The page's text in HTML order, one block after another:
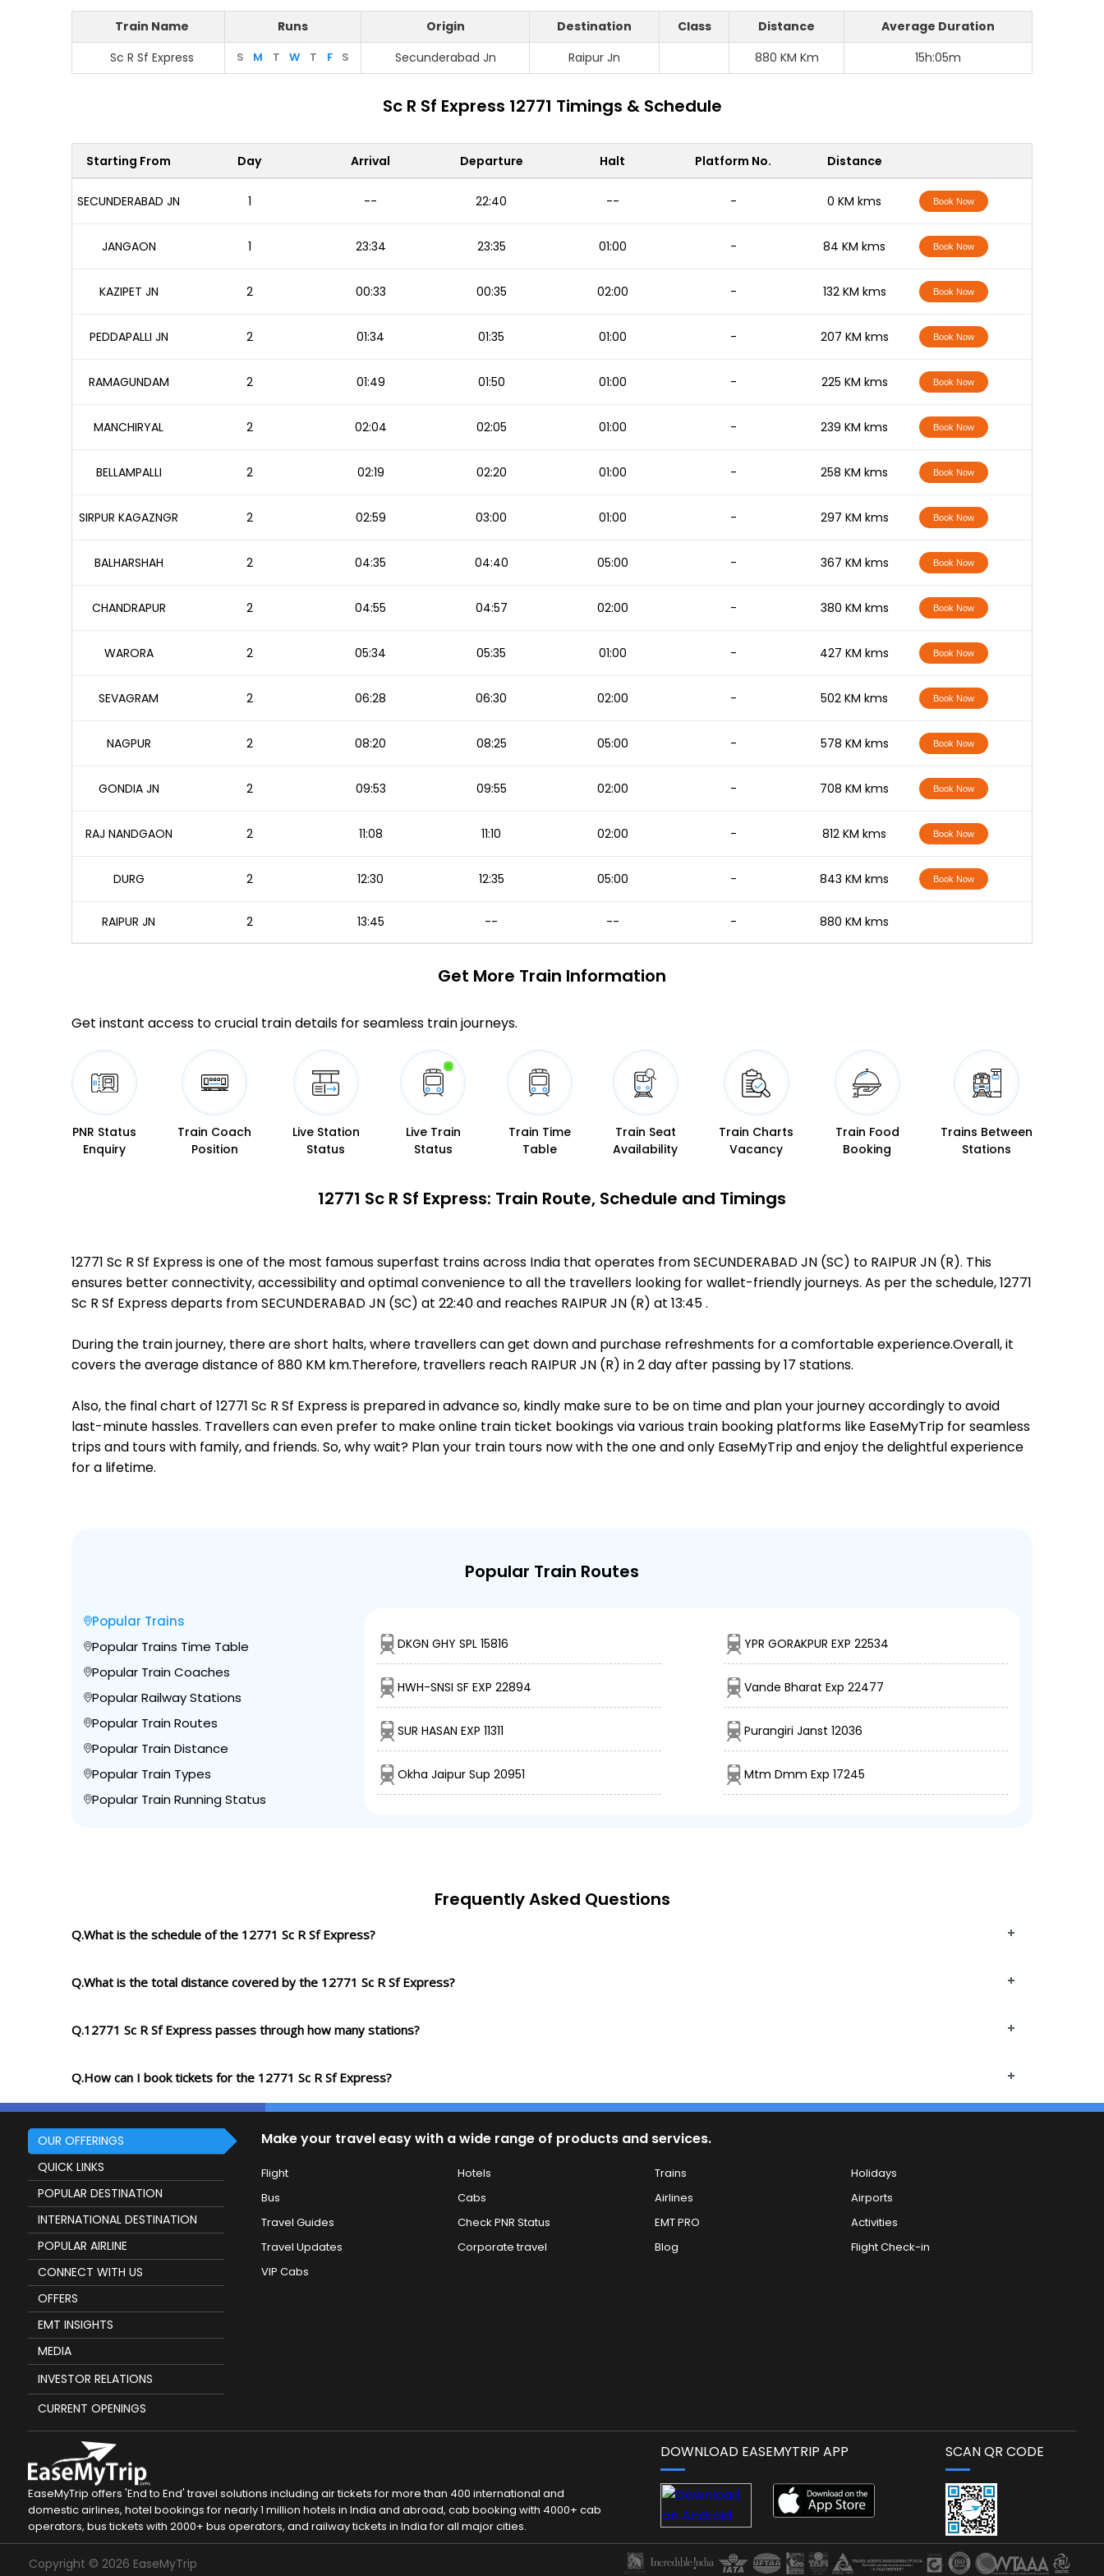
Train Name Runs Origin Destination Class Distance
Average Duration
Sc R Sf Express
S M T W T F S Secunderabad Jn Raipur Jn 880 KM Km 15h:05m
Sc R Sf Express 12771 Timings & Schedule
Starting From Day Arrival Departure Halt Platform No. Distance
SECUNDERABAD JN 1 -- 22:40 -- - 0 KM kms Book Now
JANGAON 1 23:34 23:35 01:00 - 84 KM kms Book Now
KAZIPET JN 2 00:33 00:35 02:00 - 132 KM kms Book Now
PEDDAPALLI JN 2 01:34 01:35 01:00 - 207 KM kms Book Now
RAMAGUNDAM 2 01:49 01:50 01:00 - 225 KM kms Book Now
MANCHIRYAL 2 02:04 02:05 01:00 - 239 KM kms Book Now
BELLAMPALLI 2 02:19 02:20 01:00 - 258 KM kms Book Now
SIRPUR KAGAZNGR 2 02:59 03:00 01:00 - 297 KM kms Book Now
BALHARSHAH 2 04:35 04:40 05:00 - 367 KM kms Book Now
CHANDRAPUR 2 04:55 04:57 02:00 - 380 KM kms Book Now
WARORA 2 05:34 05:35 01:00 - 427 KM kms Book Now
SEVAGRAM 2 06:28 06:30 02:00 - 502 KM kms Book Now
NAGPUR 2 08:20 08:25 05:00 - 578 KM kms Book Now
GONDIA JN 2 09:53 09:55 02:00 - 708 KM kms Book Now
RAJ NANDGAON 2 11:08 11:10 02:00 - 812 KM kms Book Now
DURG 2 12:30 12:35 05:00 - 843 KM kms Book Now
RAIPUR JN 2 13:45 -- -- - 880 KM kms
Get More Train Information
Get instant access to crucial train details for seamless train journeys.
PNR Status
Enquiry
Train Coach
Position
Live Station
Status
Live Train
Status
Train Time
Table
Train Seat
Availability
Train Charts
Vacancy
Train Food
Booking
Trains Between
Stations
12771 Sc R Sf Express: Train Route, Schedule and Timings
12771 Sc R Sf Express is one of the most famous superfast trains across India that operates from SECUNDERABAD JN (SC) to RAIPUR JN (R). This
ensures better connectivity, accessibility and optimal convenience to all the travellers looking for wallet-friendly journeys. As per the schedule, 12771
Sc R Sf Express departs from SECUNDERABAD JN (SC) at 22:40 and reaches RAIPUR JN (R) at 13:45 .
During the train journey, there are short halts, where travellers can get down and purchase refreshments for a comfortable experience.Overall, it
covers the average distance of 880 KM km.Therefore, travellers reach RAIPUR JN (R) in 2 day after passing by 17 stations.
Also, the final chart of 12771 Sc R Sf Express is prepared in advance so, kindly make sure to be on time and plan your journey accordingly to avoid
last-minute hassles. Travellers can even prefer to make online train ticket bookings via various train booking platforms like EaseMyTrip for seamless
trips and tours with family, and friends. So, why wait? Plan your train tours now with the one and only EaseMyTrip and enjoy the delightful experience
for a lifetime.
Popular Train Routes
Popular Trains
Popular Trains Time Table
Popular Train Coaches
Popular Railway Stations
Popular Train Routes
Popular Train Distance
Popular Train Types
Popular Train Running Status
DKGN GHY SPL 15816 YPR GORAKPUR EXP 22534
HWH-SNSI SF EXP 22894 Vande Bharat Exp 22477
SUR HASAN EXP 11311 Purangiri Janst 12036
Okha Jaipur Sup 20951 Mtm Dmm Exp 17245
Frequently Asked Questions
Q.What is the schedule of the 12771 Sc R Sf Express?
Q.What is the total distance covered by the 12771 Sc R Sf Express?
Q.12771 Sc R Sf Express passes through how many stations?
Q.How can I book tickets for the 12771 Sc R Sf Express?